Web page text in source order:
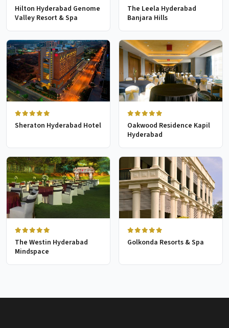
Hilton Hyderabad Genome
Valley Resort & Spa
The Leela Hyderabad
Banjara Hills
Sheraton Hyderabad Hotel
Oakwood Residence Kapil
Hyderabad
The Westin Hyderabad
Mindspace
Golkonda Resorts & Spa